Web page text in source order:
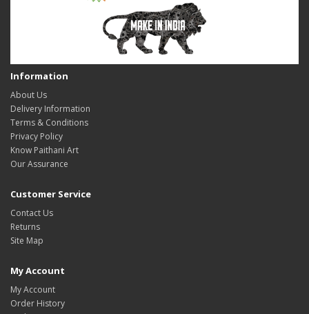
Information
About Us
Delivery Information
Terms & Conditions
Privacy Policy
Know Paithani Art
Our Assurance
Customer Service
Contact Us
Returns
Site Map
My Account
My Account
Order History